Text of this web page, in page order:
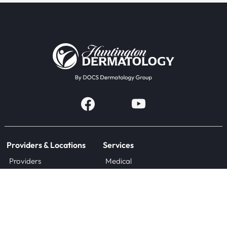
Providers & Locations
Providers
Services
Medical